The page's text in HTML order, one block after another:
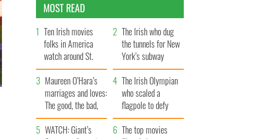
MOST READ
Ten Irish movies
folks in America
watch around St.
Patrick’s Day
The Irish who dug
the tunnels for New
York’s subway
system
Maureen O’Hara’s
marriages and loves:
The good, the bad,
and the ugly
The Irish Olympian
who scaled a
flagpole to defy
Britain
WATCH: Giant’s
The top movies